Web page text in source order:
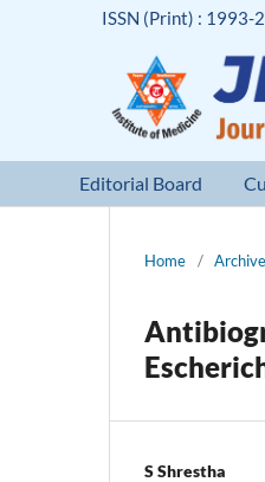
Editorial Board
ISSN (Print) : 1993-
Home /
S Shrestha